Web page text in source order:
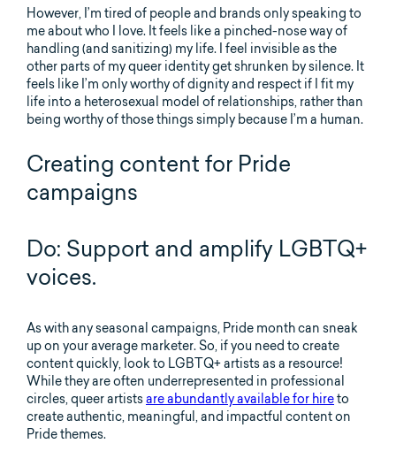
However, I’m tired of people and brands only speaking to
me about who I love. It feels like a pinched-nose way of
handling (and sanitizing) my life. I feel invisible as the
other parts of my queer identity get shrunken by silence. It
feels like I’m only worthy of dignity and respect if I fit my
life into a heterosexual model of relationships, rather than
being worthy of those things simply because I’m a human.
Creating content for Pride
campaigns
Do: Support and amplify LGBTQ+
voices.
As with any seasonal campaigns, Pride month can sneak
up on your average marketer. So, if you need to create
content quickly, look to LGBTQ+ artists as a resource!
While they are often underrepresented in professional
circles, queer artistsare abundantly available for hireto
create authentic, meaningful, and impactful content on
Pride themes.